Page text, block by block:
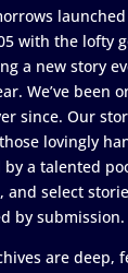
with the lofty
a new story
We’ve been
since. Our
lovingly
by a talented
and select
by submission.
are deep,